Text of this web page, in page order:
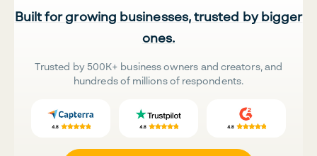
Built for growing businesses, trusted by bigger
ones.
Trusted by 500K+ business owners and creators, and
hundreds of millions of respondents.